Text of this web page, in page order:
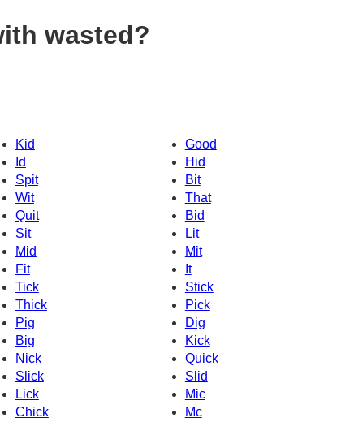
wasted?
Kid
Good
Id
Hid
Spit
Bit
Wit
That
Quit
Bid
Sit
Lit
Mit
Mid
Fit
It
Tick
Stick
Thick
Pick
Pig
Dig
Big
Kick
Nick
Quick
Slid
Slick
Lick
Mic
Chick
Mc